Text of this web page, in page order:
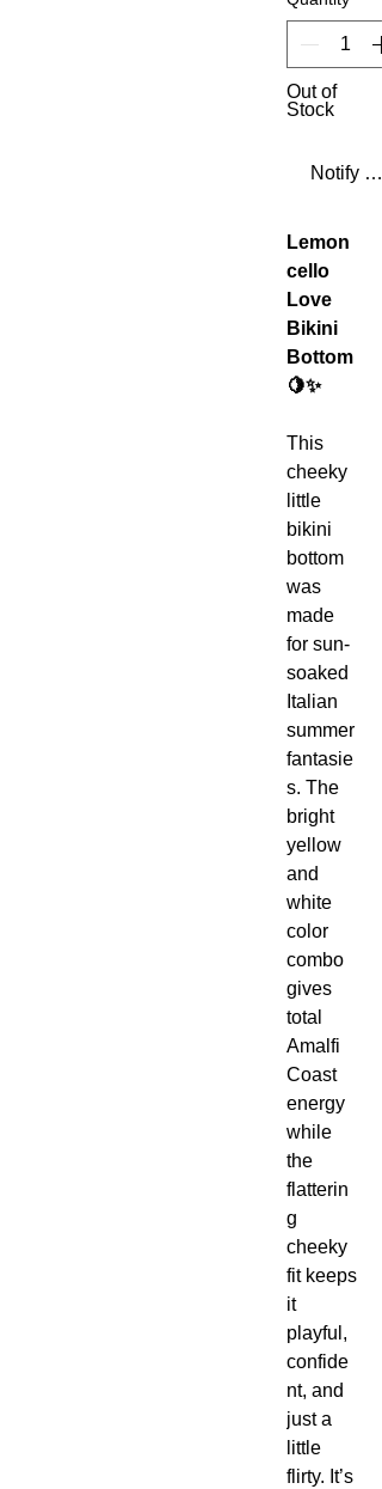
Out of
Stock
Notify
Lemon
cello
Love
Bikini
Bottom
🍋✨
This
cheeky
little
bikini
bottom
was
made
for sun-
soaked
Italian
summer
fantasie
s. The
bright
yellow
and
white
color
combo
gives
total
Amalfi
Coast
energy
while
the
flatterin
g
cheeky
fit keeps
it
playful,
confide
nt, and
just a
little
flirty. It’s